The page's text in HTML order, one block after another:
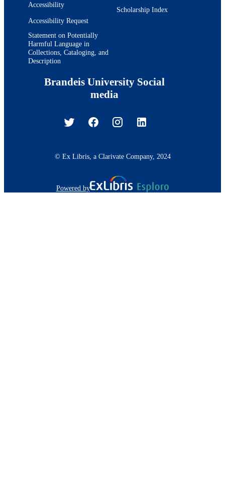
Accessibility
Accessibility Request
Statement on Potentially
Harmful Language in
Collections, Cataloging, and
Description
Scholarship Index
Brandeis University Social
media
© Ex Libris, a Clarivate Company, 2024
Powered by